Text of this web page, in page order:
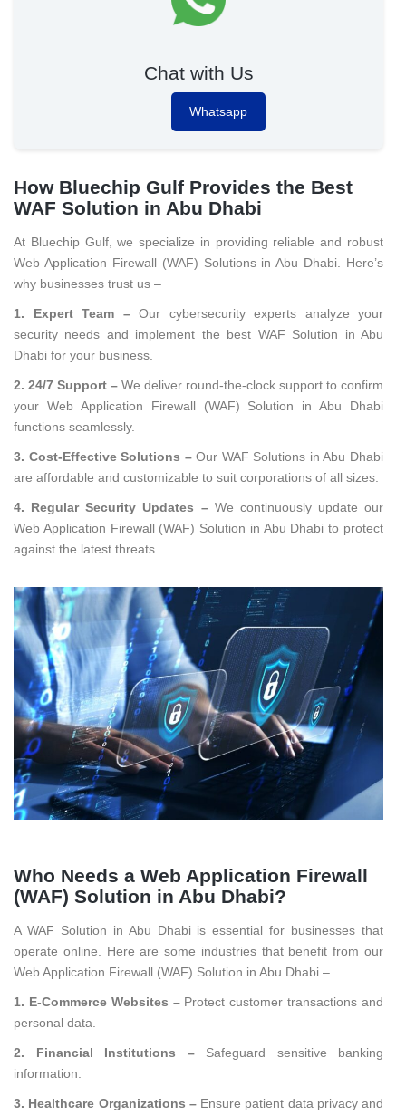
Chat with Us
Whatsapp
How Bluechip Gulf Provides the Best
WAF Solution in Abu Dhabi
At Bluechip Gulf, we specialize in providing reliable and robust
Web Application Firewall (WAF) Solutions in Abu Dhabi. Here’s
why businesses trust us –
1. Expert Team –Our cybersecurity experts analyze your
security needs and implement the best WAF Solution in Abu
Dhabi for your business.
2. 24/7 Support – We deliver round-the-clock support to confirm
your Web Application Firewall (WAF) Solution in Abu Dhabi
functions seamlessly.
3. Cost-Effective Solutions –Our WAF Solutions in Abu Dhabi
are affordable and customizable to suit corporations of all sizes.
4. Regular Security Updates – We continuously update our
Web Application Firewall (WAF) Solution in Abu Dhabi to protect
against the latest threats.
Who Needs a Web Application Firewall
(WAF) Solution in Abu Dhabi?
A WAF Solution in Abu Dhabi is essential for businesses that
operate online. Here are some industries that benefit from our
Web Application Firewall (WAF) Solution in Abu Dhabi –
1. E-Commerce Websites –Protect customer transactions and
personal data.
2. Financial Institutions – Safeguard sensitive banking
information.
3. Healthcare Organizations –Ensure patient data privacy and